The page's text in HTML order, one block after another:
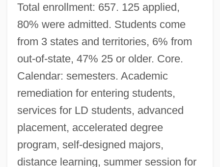
Total enrollment: 657. 125 applied,
80% were admitted. Students come
from 3 states and territories, 6% from
out-of-state, 47% 25 or older. Core.
Calendar: semesters. Academic
remediation for entering students,
services for LD students, advanced
placement, accelerated degree
program, self-designed majors,
distance learning, summer session for